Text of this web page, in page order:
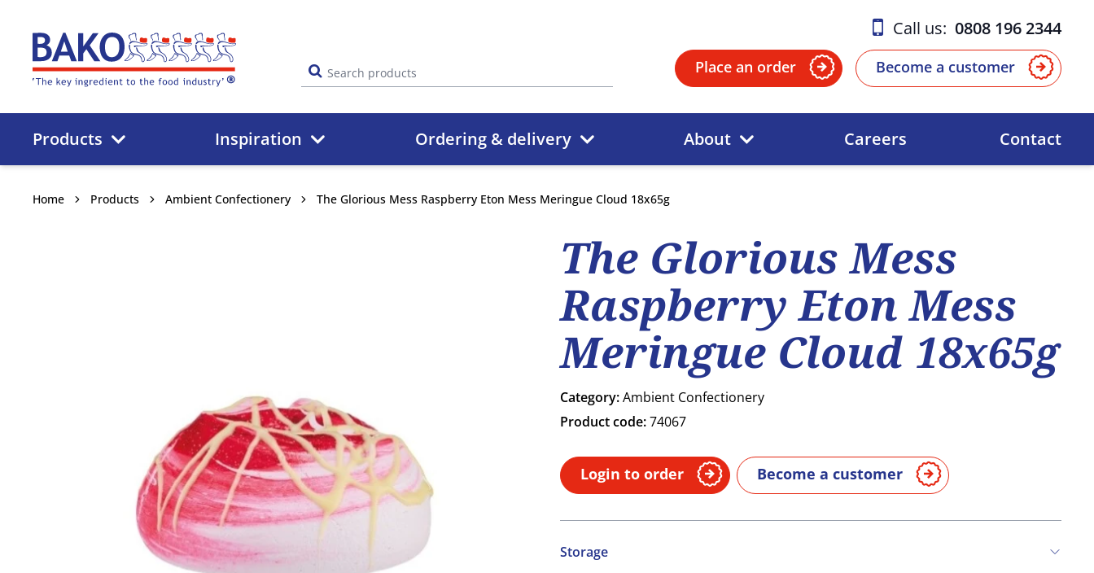
Home
Call us: 0808 196 2344
Place an order Become a customer
Products Inspiration Ordering & delivery About Careers Contact
Home Products Ambient Confectionery The Glorious Mess Raspberry Eton Mess Meringue Cloud 18x65g
The Glorious Mess
Raspberry Eton Mess
Meringue Cloud 18x65g
Category:Ambient Confectionery
Product code:74067
Login to order Become a customer
Storage